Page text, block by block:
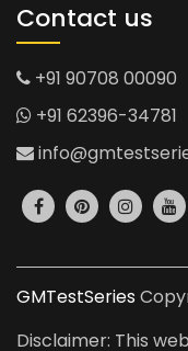
Contact us
+91 90708 00090
+91 62396-34781
GMTestSeries
Disclaimer: This